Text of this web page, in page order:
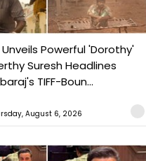
Powerful 'Dorothy'
Suresh Headlines
TIFF-Boun...
August 6, 2026